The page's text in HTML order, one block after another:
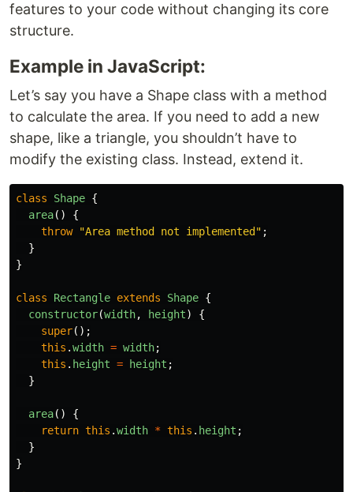
features to your code without changing its core
structure.
Example in JavaScript:
Let’s say you have a Shape class with a method
to calculate the area. If you need to add a new
shape, like a triangle, you shouldn’t have to
modify the existing class. Instead, extend it.
class Shape {
area()
{
throw
"Area method not implemented " ;
}
}
class Rectangle extends Shape {
constructor(width, height)
{
super();
this .width = width;
this . height = height ;
}
area()
{
return this .width * this . height ;
}
}